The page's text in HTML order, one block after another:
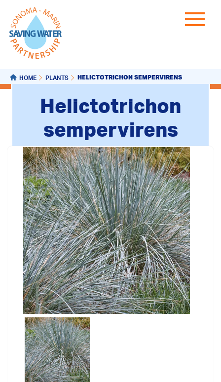
HOME PLANTS HELICTOTRICHON SEMPERVIRENS
Helictotrichon
sempervirens